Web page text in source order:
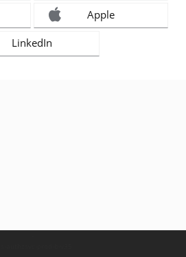
Apple
LinkedIn